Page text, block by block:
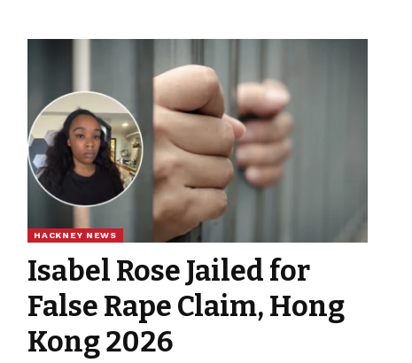
HACKNEY NEWS
Isabel Rose Jailed for
False Rape Claim, Hong
Kong 2026